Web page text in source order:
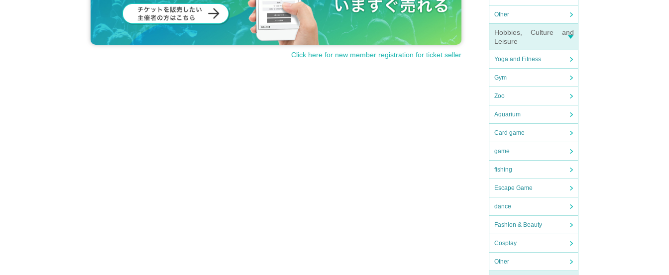
Other
Hobbies, Culture and
Leisure
Yoga and Fitness
Gym
Zoo
Aquarium
Card game
game
fishing
Escape Game
dance
Fashion & Beauty
Cosplay
Other
Click here for new member registration for ticket seller